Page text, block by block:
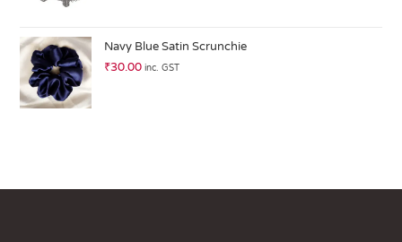
Navy Blue Satin Scrunchie
₹30.00 inc. GST